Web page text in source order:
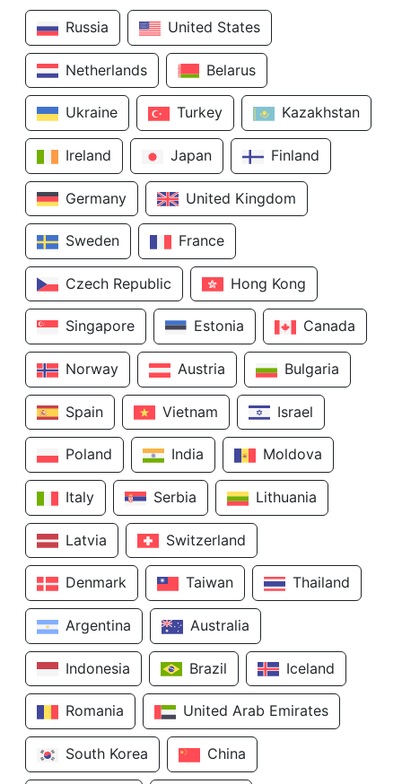
Russia United States
Netherlands Belarus
Ukraine Turkey Kazakhstan
Ireland Japan Finland
Germany United Kingdom
Sweden France
Czech Republic Hong Kong
Singapore Estonia Canada
Norway Austria Bulgaria
Spain Vietnam Israel
Poland India Moldova
Italy Serbia Lithuania
Latvia Switzerland
Denmark Taiwan Thailand
Argentina Australia
Indonesia Brazil Iceland
Romania United Arab Emirates
South Korea China